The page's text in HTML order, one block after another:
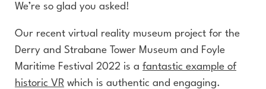
We’re so glad you asked!
Our recent virtual reality museum project for the
Derry and Strabane Tower Museum and Foyle
Maritime Festival 2022 is a fantastic example of
historic VR which is authentic and engaging.